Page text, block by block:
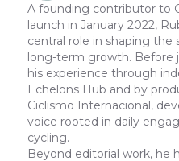
A founding contributor to
launch in January 2022,
central role in shaping the
long-term growth. Before
his experience through
Echelons Hub and by
Ciclismo Internacional,
voice rooted in daily
cycling.
Beyond editorial work, he